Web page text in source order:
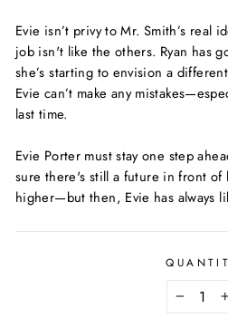
Evie isn’t privy to Mr. Smith’s real
job isn't like the others. Ryan has
she’s starting to envision a
Evie can’t make any
last time.
Evie Porter must stay one step
sure there's still a future in front of
higher—but then, Evie has always
+